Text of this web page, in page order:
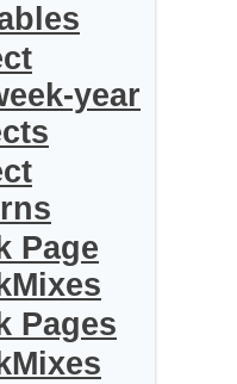
year
Page
Pages